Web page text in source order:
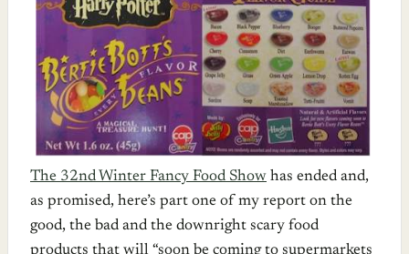
The 32nd Winter Fancy Food Show has ended and,
as promised, here’s part one of my report on the
good, the bad and the downright scary food